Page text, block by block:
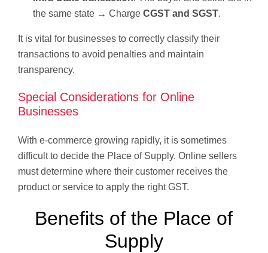
the same state → Charge CGST and SGST.
It is vital for businesses to correctly classify their
transactions to avoid penalties and maintain
transparency.
Special Considerations for Online
Businesses
With e-commerce growing rapidly, it is sometimes
difficult to decide the Place of Supply. Online sellers
must determine where their customer receives the
product or service to apply the right GST.
Benefits of the Place of
Supply